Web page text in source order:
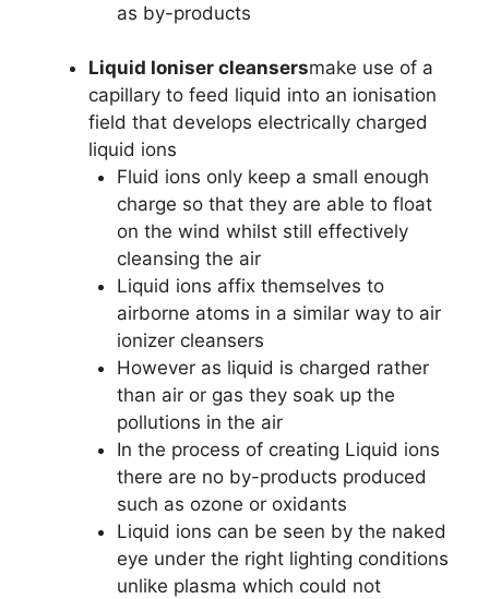
as by-products
Liquid Ioniser cleansersmake use of a
capillary to feed liquid into an ionisation
field that develops electrically charged
liquid ions
Fluid ions only keep a small enough
charge so that they are able to float
on the wind whilst still effectively
cleansing the air
Liquid ions affix themselves to
airborne atoms in a similar way to air
ionizer cleansers
However as liquid is charged rather
than air or gas they soak up the
pollutions in the air
In the process of creating Liquid ions
there are no by-products produced
such as ozone or oxidants
Liquid ions can be seen by the naked
eye under the right lighting conditions
unlike plasma which could not